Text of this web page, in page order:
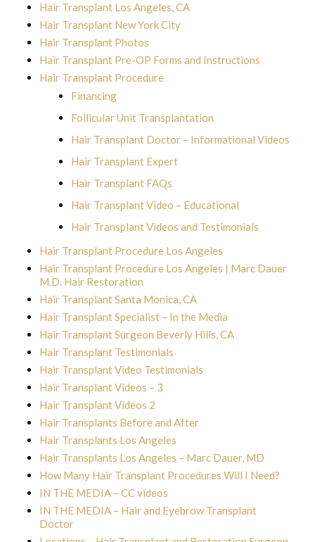
Hair Transplant Los Angeles, CA
Hair Transplant New York City
Hair Transplant Photos
Hair Transplant Pre-OP Forms and Instructions
Hair Transplant Procedure
Financing
Follicular Unit Transplantation
Hair Transplant Doctor – Informational Videos
Hair Transplant Expert
Hair Transplant FAQs
Hair Transplant Video – Educational
Hair Transplant Videos and Testimonials
Hair Transplant Procedure Los Angeles
Hair Transplant Procedure Los Angeles | Marc Dauer
M.D. Hair Restoration
Hair Transplant Santa Monica, CA
Hair Transplant Specialist – In the Media
Hair Transplant Surgeon Beverly Hills, CA
Hair Transplant Testimonials
Hair Transplant Video Testimonials
Hair Transplant Videos – 3
Hair Transplant Videos 2
Hair Transplants Before and After
Hair Transplants Los Angeles
Hair Transplants Los Angeles – Marc Dauer, MD
How Many Hair Transplant Procedures Will I Need?
IN THE MEDIA – CC videos
IN THE MEDIA – Hair and Eyebrow Transplant
Doctor